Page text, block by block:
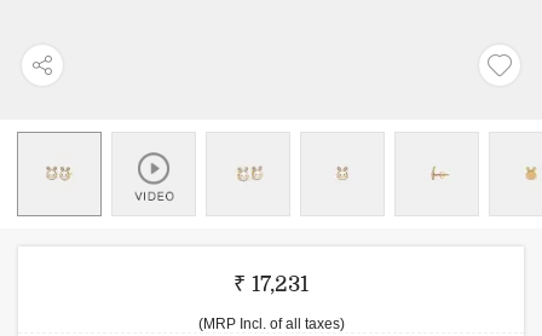
₹ 17,231
(MRP Incl. of all taxes)